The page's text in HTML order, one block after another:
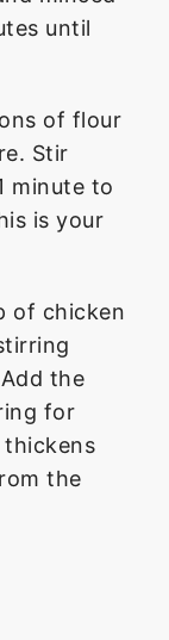
until
of flour
Stir
minute to
is your
of chicken
the
for
thickens
the